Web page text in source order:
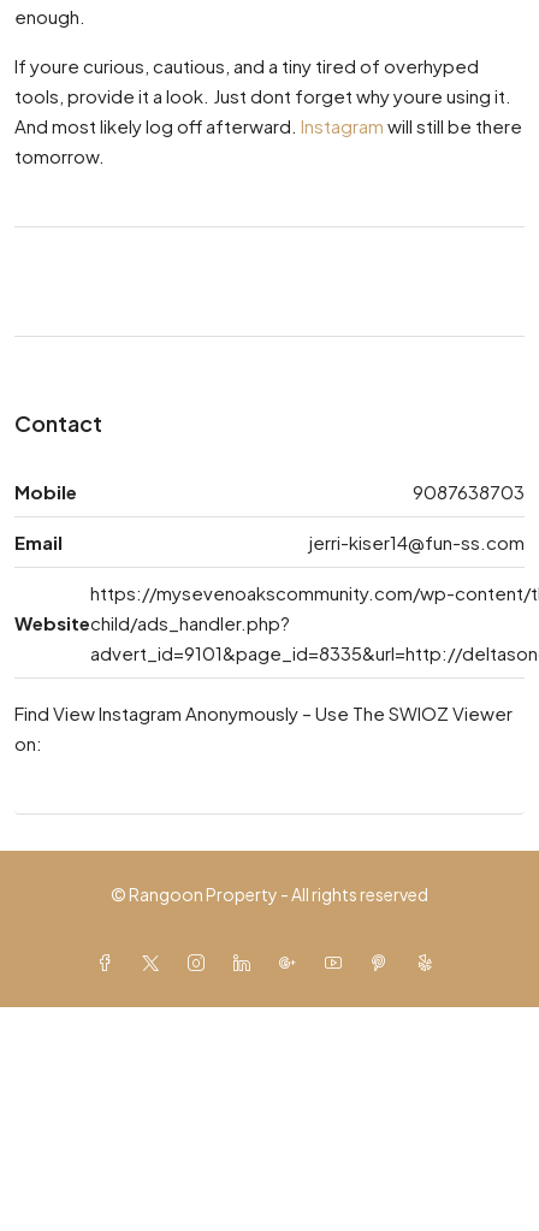
enough.
If youre curious, cautious, and a tiny tired of overhyped
tools, provide it a look. Just dont forget why youre using it.
And most likely log off afterward. Instagram will still be there
tomorrow.
Contact
Mobile 9087638703
Email jerri-kiser14@fun-ss.com
Website
https://mysevenoakscommunity.com/wp-content/
child/ads_handler.php?
advert_id=9101&page_id=8335&url=http://
Find View Instagram Anonymously – Use The SWIOZ Viewer
on:
© Rangoon Property - All rights reserved